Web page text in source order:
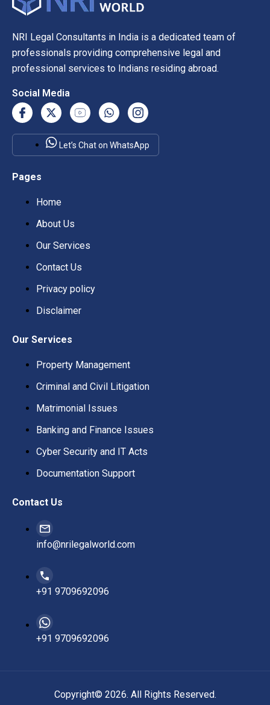
NRI Legal Consultants in India is a dedicated team of
professionals providing comprehensive legal and
professional services to Indians residing abroad.
Social Media
Let’s Chat on WhatsApp
Pages
Home
About Us
Our Services
Contact Us
Privacy policy
Disclaimer
Our Services
Property Management
Criminal and Civil Litigation
Matrimonial Issues
Banking and Finance Issues
Cyber Security and IT Acts
Documentation Support
Contact Us
info@nrilegalworld.com
+91 9709692096
+91 9709692096
Copyright© 2026. All Rights Reserved.